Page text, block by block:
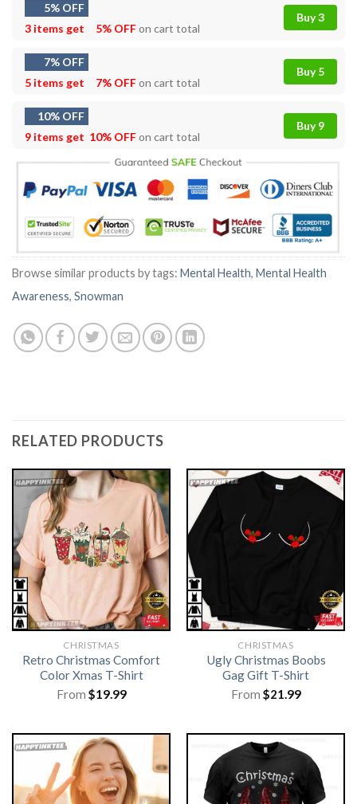
5% OFF
3 items get
5% OFFon cart total
Buy 3
7% OFF
5 items get
7% OFFon cart total
Buy 5
10% OFF
9 items get 10% OFFon cart total
Buy 9
Browse similar products by tags: Mental Health, Mental Health
Awareness, Snowman
RELATED PRODUCTS
CHRISTMAS
Retro Christmas Comfort
Color Xmas T-Shirt
From $19.99
CHRISTMAS
Ugly Christmas Boobs
Gag Gift T-Shirt
From $21.99